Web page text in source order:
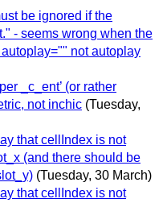
be ignored if the
- seems wrong when the
not autoplay
_c_ent’ (or rather
not inchic (Tuesday,
that cellIndex is not
(and there should be
(Tuesday, 30 March)
that cellIndex is not